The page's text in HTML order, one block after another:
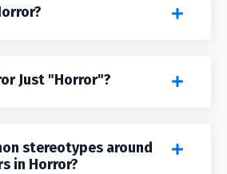
Just "Horror"?
stereotypes around
in Horror?